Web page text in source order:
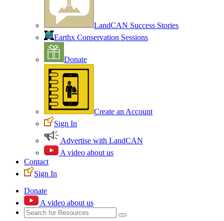
LandCAN Success Stories
Earthx Conservation Sessions
Donate
Create an Account
Sign In
Advertise with LandCAN
A video about us
Contact
Sign In
Donate
A video about us